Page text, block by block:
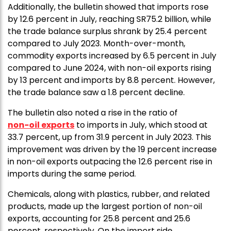
Additionally, the bulletin showed that imports rose
by 12.6 percent in July, reaching SR75.2 billion, while
the trade balance surplus shrank by 25.4 percent
compared to July 2023. Month-over-month,
commodity exports increased by 6.5 percent in July
compared to June 2024, with non-oil exports rising
by 13 percent and imports by 8.8 percent. However,
the trade balance saw a 1.8 percent decline.
The bulletin also noted a rise in the ratio of
non-oil exports to imports in July, which stood at
33.7 percent, up from 31.9 percent in July 2023. This
improvement was driven by the 19 percent increase
in non-oil exports outpacing the 12.6 percent rise in
imports during the same period.
Chemicals, along with plastics, rubber, and related
products, made up the largest portion of non-oil
exports, accounting for 25.8 percent and 25.6